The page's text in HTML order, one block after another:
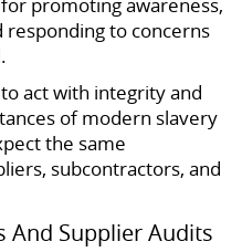
to concerns
act with integrity and
of modern slavery
the same
subcontractors, and
And Supplier Audits